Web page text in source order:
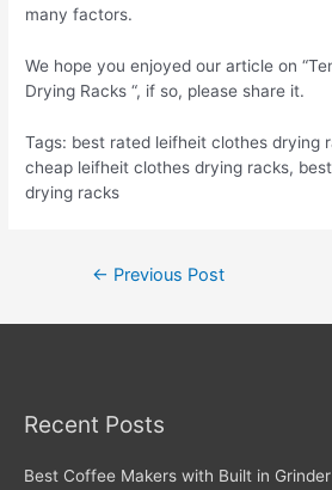
many factors.
We hope you enjoyed our article on
Drying Racks “, if so, please share it.
Tags: best rated leifheit clothes drying
cheap leifheit clothes drying racks,
drying racks
← Previous Post
Recent Posts
Best Coffee Makers with Built in